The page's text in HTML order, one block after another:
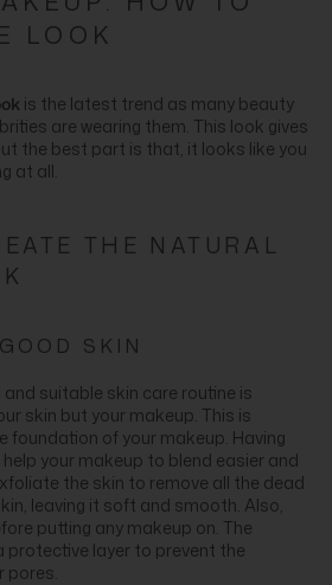
LOOK
is the latest trend as many beauty
are wearing them. This look gives
the best part is that, it looks like you
at all.
THE NATURAL
SKIN
suitable skin care routine is
skin but your makeup. This is
foundation of your makeup. Having
your makeup to blend easier and
the skin to remove all the dead
leaving it soft and smooth. Also,
putting any makeup on. The
protective layer to prevent the
pores.